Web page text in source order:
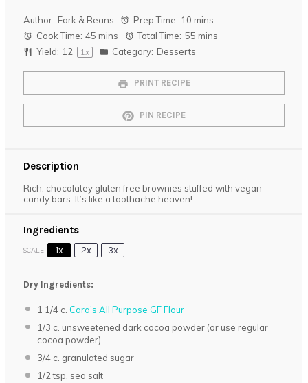
Author: Fork & Beans Prep Time: 10 mins
Cook Time: 45 mins Total Time: 55 mins
Yield: 1 2 1x Category: Desserts
PRINT RECIPE
PIN RECIPE
Description
Rich, chocolatey gluten free brownies stuffed with vegan
candy bars. It’s like a toothache heaven!
Ingredients
SCALE 1x 2x 3x
Dry Ingredients:
1 1/4c. Cara’s All Purpose GF Flour
1/3 c. unsweetened dark cocoa powder (or use regular
cocoa powder)
3/4c. granulated sugar
1/2 tsp. sea salt